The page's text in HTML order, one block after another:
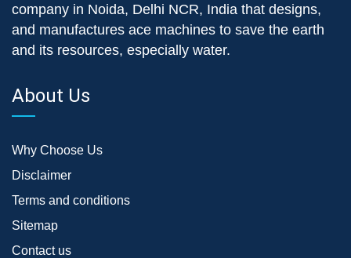
company in Noida, Delhi NCR, India that designs,
and manufactures ace machines to save the earth
and its resources, especially water.
About Us
Why Choose Us
Disclaimer
Terms and conditions
Sitemap
Contact us